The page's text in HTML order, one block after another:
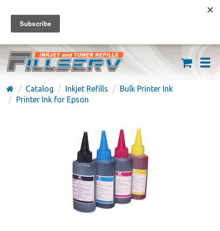
FREE SHIPPING ON ORDERS OVER $59
(626) 371-7790
Catalog Inkjet Refills
Bulk Printer Ink
Printer Ink for Epson